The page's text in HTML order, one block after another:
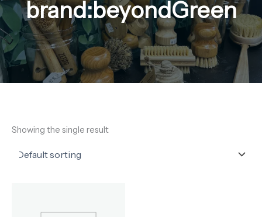
brand:beyondGreen
Showing the single result